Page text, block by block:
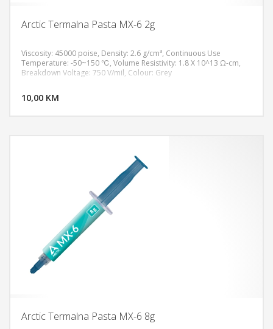
Arctic Termalna Pasta MX-6 2g
Viscosity: 45000 poise, Density: 2.6 g/cm³, Continuous Use
Temperature: -50~150 ℃, Volume Resistivity: 1.8 X 10^13 Ω-cm,
Breakdown Voltage: 750 V/mil, Colour: Grey
10,00 KM
Arctic Termalna Pasta MX-6 8g